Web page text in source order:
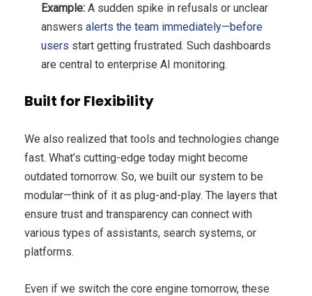
Example: A sudden spike in refusals or unclear
answers alerts the team immediately—before
users start getting frustrated. Such dashboards
are central to enterprise AI monitoring.
Built for Flexibility
We also realized that tools and technologies change
fast. What’s cutting-edge today might become
outdated tomorrow. So, we built our system to be
modular—think of it as plug-and-play. The layers that
ensure trust and transparency can connect with
various types of assistants, search systems, or
platforms.
Even if we switch the core engine tomorrow, these